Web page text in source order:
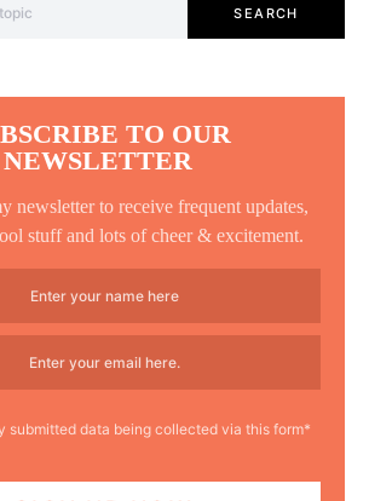
SEARCH
TO OUR
NEWSLETTER
newsletter to receive frequent updates,
stuff and lots of cheer & excitement.
submitted data being collected via this form*